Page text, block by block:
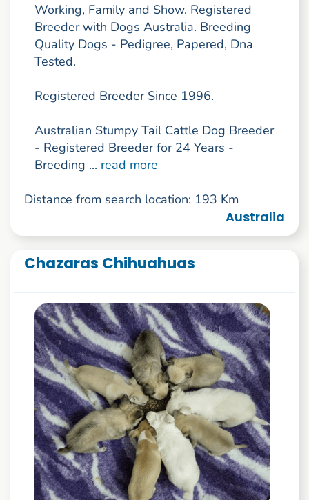
Working, Family and Show. Registered
Breeder with Dogs Australia. Breeding
Quality Dogs - Pedigree, Papered, Dna
Tested.
Registered Breeder Since 1996.
Australian Stumpy Tail Cattle Dog Breeder
- Registered Breeder for 24 Years -
Breeding ... read more
Distance from search location: 193 Km
Australia
Chazaras Chihuahuas